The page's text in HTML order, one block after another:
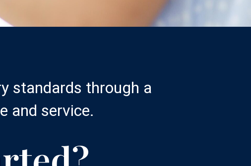
standards through a
and service.